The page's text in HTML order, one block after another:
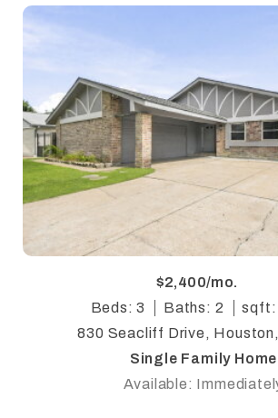
$2,400/mo.
Beds: 3
Baths: 2
sqft:
830 Seacliff Drive,
Single Family Home
Available: